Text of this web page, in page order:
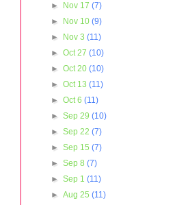
►
Nov 17(7)
►
Nov 10(9)
►
Nov 3(11)
►Oct 27(10)
►Oct 20(10)
►Oct 13(11)
►Oct 6(11)
►Sep 29(10)
►Sep 22(7)
►Sep 15(7)
►Sep 8(7)
►Sep 1(11)
►Aug 25(11)